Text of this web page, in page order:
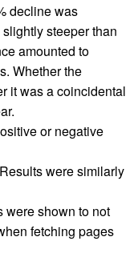
decline was
steeper than
amounted to
Whether the
it was a coincidental
or negative
Results were similarly
were shown to not
fetching pages